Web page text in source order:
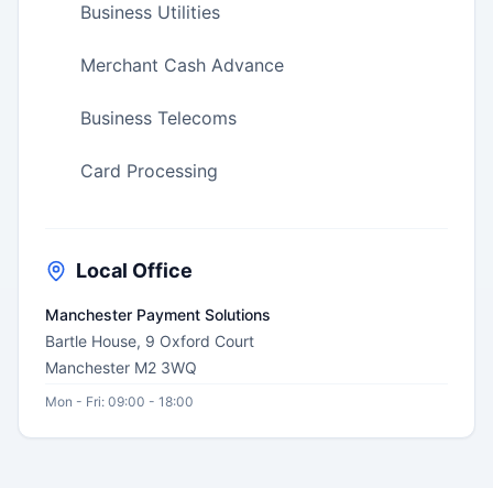
Business Utilities
Merchant Cash Advance
Business Telecoms
Card Processing
Local Office
Manchester Payment Solutions
Bartle House, 9 Oxford Court
Manchester M2 3WQ
Mon - Fri: 09:00 - 18:00